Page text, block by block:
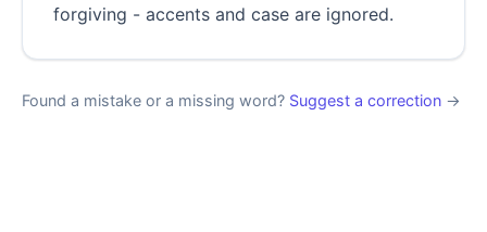
forgiving - accents and case are ignored.
Found a mistake or a missing word? Suggest a correction →